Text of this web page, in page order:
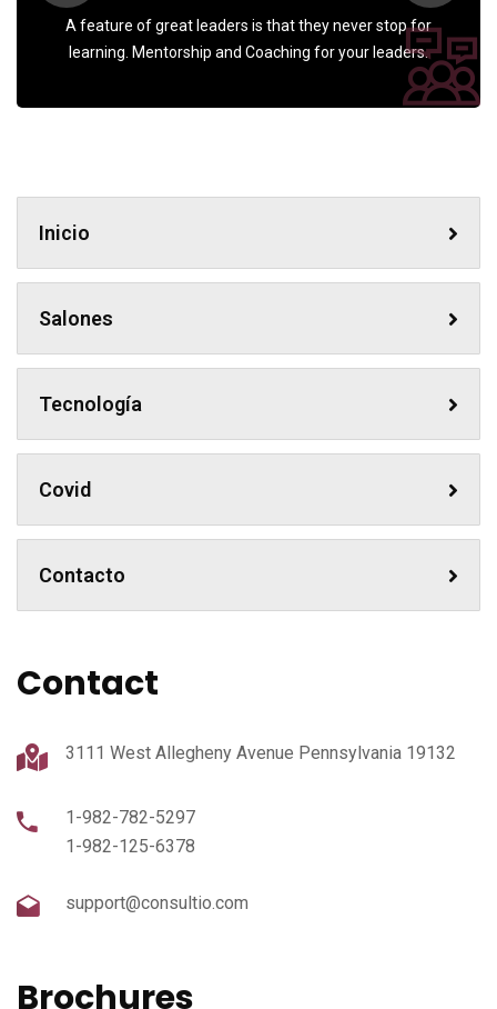
A feature of great leaders is that they never stop for
learning. Mentorship and Coaching for your leaders.
Inicio
Salones
Tecnología
Covid
Contacto
Contact
3111 West Allegheny Avenue Pennsylvania 19132
1-982-782-5297
1-982-125-6378
support@consultio.com
Brochures